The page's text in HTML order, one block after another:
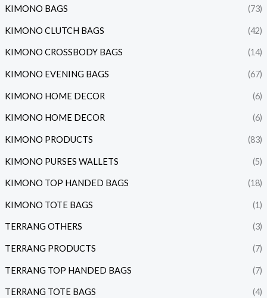
KIMONO BAGS (73)
KIMONO CLUTCH BAGS (42)
KIMONO CROSSBODY BAGS (14)
KIMONO EVENING BAGS (67)
KIMONO HOME DECOR (6)
KIMONO HOME DECOR (6)
KIMONO PRODUCTS (83)
KIMONO PURSES WALLETS (5)
KIMONO TOP HANDED BAGS (18)
KIMONO TOTE BAGS (1)
TERRANG OTHERS (3)
TERRANG PRODUCTS (7)
TERRANG TOP HANDED BAGS (7)
TERRANG TOTE BAGS (4)